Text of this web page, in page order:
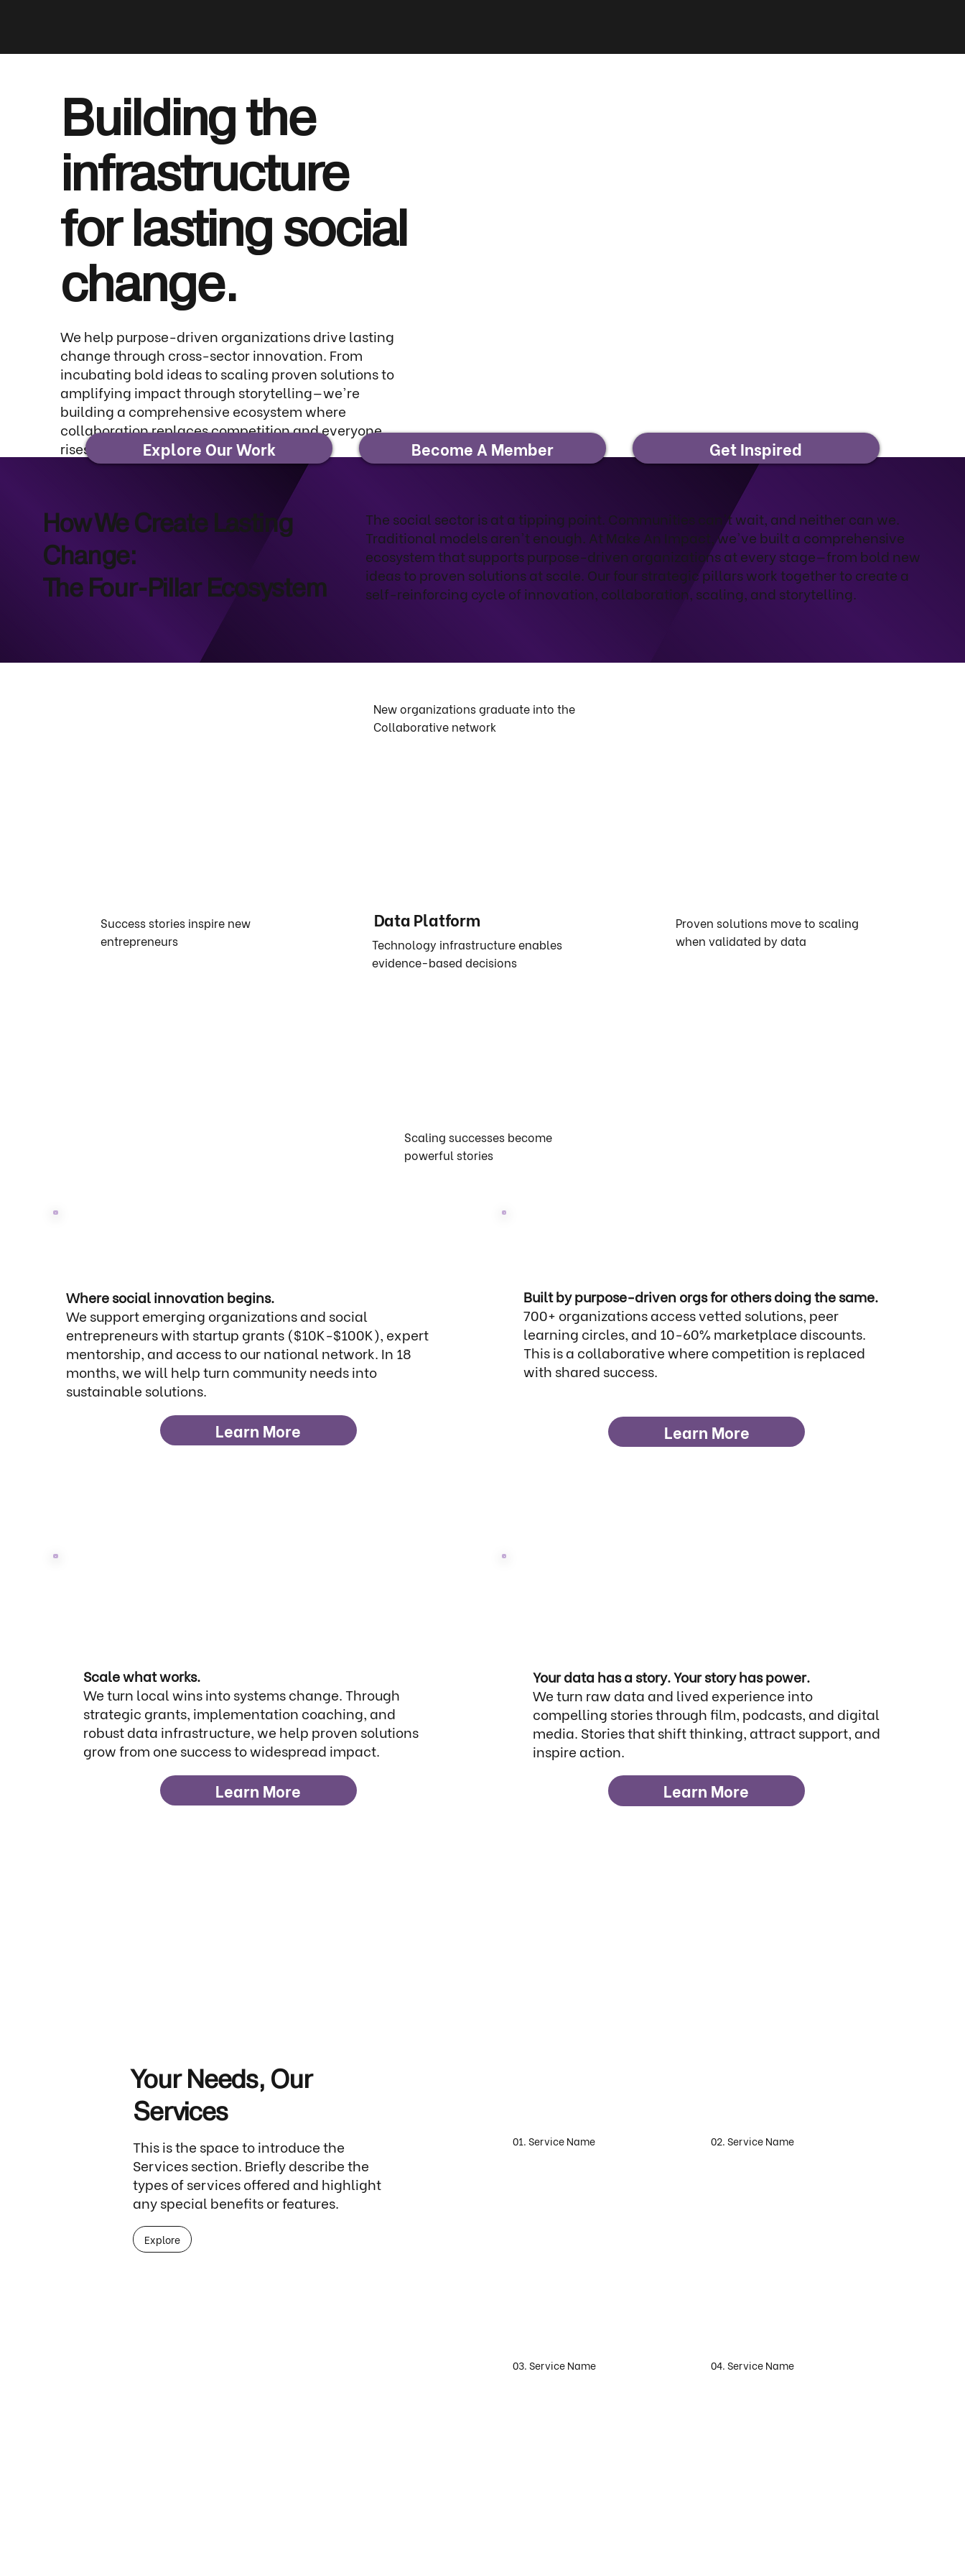
New organizations graduate into the
Collaborative network
Success stories inspire new
entrepreneurs
Data Platform
Technology infrastructure enables
evidence-based decisions
Proven solutions move to scaling
when validated by data
Scaling successes become
powerful stories
Where social innovation begins.
We support emerging organizations and social
entrepreneurs with startup grants ($10K-$100K), expert
mentorship, and access to our national network. In 18
months, we will help turn community needs into
sustainable solutions.
Learn More
Built by purpose-driven orgs for others doing the same.
700+ organizations access vetted solutions, peer
learning circles, and 10-60% marketplace discounts.
This is a collaborative where competition is replaced
with shared success.
Learn More
Scale what works.
We turn local wins into systems change. Through
strategic grants, implementation coaching, and
robust data infrastructure, we help proven solutions
grow from one success to widespread impact.
Learn More
Your data has a story. Your story has power.
We turn raw data and lived experience into
compelling stories through film, podcasts, and digital
media. Stories that shift thinking, attract support, and
inspire action.
Learn More
Building the
infrastructure
for lasting social
change.
We help purpose-driven organizations drive lasting
change through cross-sector innovation. From
incubating bold ideas to scaling proven solutions to
amplifying impact through storytelling—we're
building a comprehensive ecosystem where
collaboration replaces competition and everyone
rises together.Explore Our Work Become A Member Get Inspired
How We Create Lasting
Change:
The Four-Pillar Ecosystem
The social sector is at a tipping point. Communities can't wait, and neither can we.
Traditional models aren't enough. At Make An Impact, we've built a comprehensive
ecosystem that supports purpose-driven organizations at every stage—from bold new
ideas to proven solutions at scale. Our four strategic pillars work together to create a
self-reinforcing cycle of innovation, collaboration, scaling, and storytelling.
Your Needs, Our
Services
This is the space to introduce the
Services section. Briefly describe the
types of services offered and highlight
any special benefits or features.
Explore
01. Service Name 02. Service Name
03. Service Name 04. Service Name